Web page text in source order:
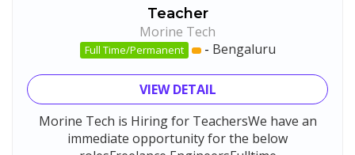
Teacher
Morine Tech
Full Time/Permanent - Bengaluru
VIEW DETAIL
Morine Tech is Hiring for TeachersWe have an
immediate opportunity for the below